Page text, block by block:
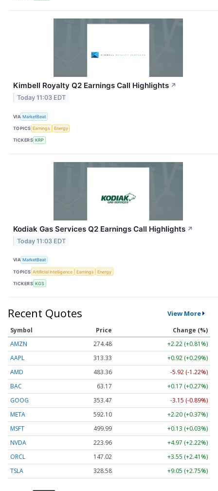
Kimbell Royalty Q2 Earnings Call Highlights ↗
Today 11:03 EDT
VIA MarketBeat
TOPICS Earnings Energy
TICKERS KRP
Kodiak Gas Services Q2 Earnings Call Highlights ↗
Today 11:03 EDT
VIA MarketBeat
TOPICS Artificial Intelligence Earnings Energy
TICKERS KGS
Recent Quotes View More
Symbol Price
Change (%)
AMZN
274.48
+2.22 (+0.81%)
AAPL
313.33
+0.92 (+0.29%)
AMD
483.36
-5.92 (-1.22%)
BAC
63.17
+0.17 (+0.27%)
GOOG
353.47
-3.15 (-0.89%)
META
592.10
+2.20 (+0.37%)
MSFT
499.99
+0.13 (+0.03%)
NVDA
223.96
+4.97 (+2.22%)
ORCL
147.02
+3.55 (+2.41%)
TSLA
328.58 +9.05 (+2.75%)